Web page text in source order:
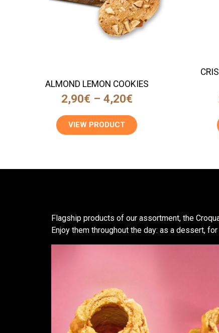
ALMOND LEMON COOKIES
2,90€ – 4,20€
VIEW PRODUCT
Flagship products of our assortment, the
Enjoy them throughout the day: as a dessert,